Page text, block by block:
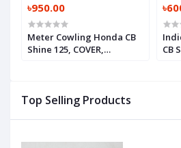
Top Selling Products
৳950.00
Meter Cowling Honda CB
Shine 125, COVER,
CB